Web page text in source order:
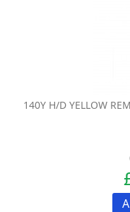
140Y H/D YELLOW